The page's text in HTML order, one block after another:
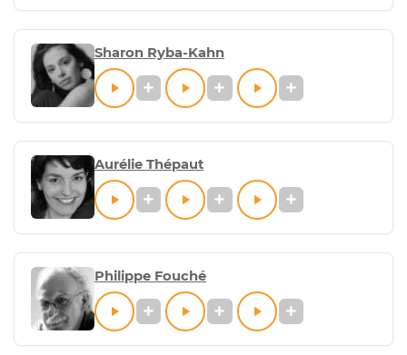
Sharon Ryba-Kahn
Aurélie Thépaut
Philippe Fouché